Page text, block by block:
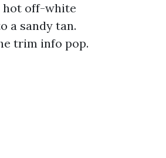
hot off-white
a sandy tan.
trim info pop.